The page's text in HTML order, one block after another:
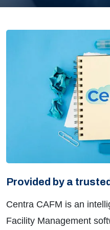
Provided by a
Centra CAFM is an
Facility Management